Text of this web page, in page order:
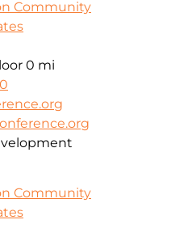
Community
0 mi
Community